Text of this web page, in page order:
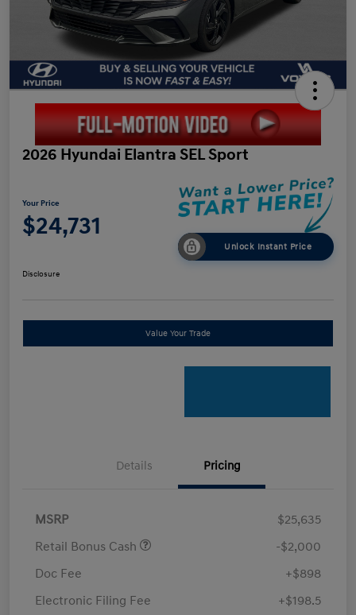
2026 Hyundai Elantra SEL Sport
Your Price
$24,731
Unlock Instant Price
Disclosure
Value Your Trade
Details Pricing
MSRP
$25,635
Retail Bonus Cash
-$2,000
Doc Fee
+$898
Electronic Filing Fee
+$198.5